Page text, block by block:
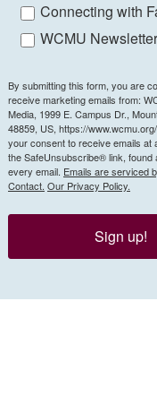
Connecting with
WCMU
By submitting this form, you are
receive marketing emails from:
Media, 1999 E. Campus Dr.,
48859, US, https://
your consent to receive emails at
the SafeUnsubscribe® link, found
every email. Emails are serviced
Contact. Our Privacy Policy.
Sign up!